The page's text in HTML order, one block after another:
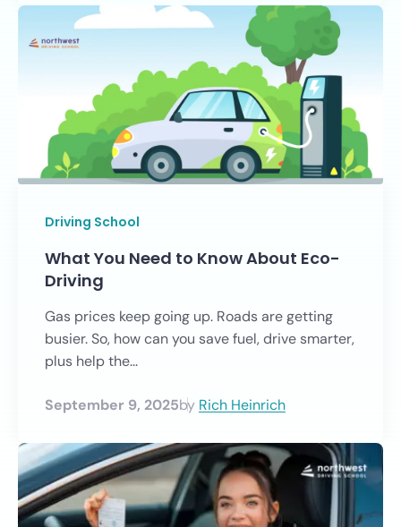
Driving School
What You Need to Know About Eco-
Driving
Gas prices keep going up. Roads are getting
busier. So, how can you save fuel, drive smarter,
plus help the...
September 9, 2025by Rich Heinrich